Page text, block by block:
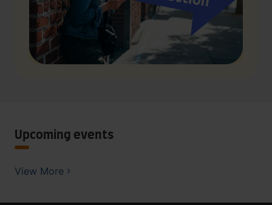
Upcoming events
View More